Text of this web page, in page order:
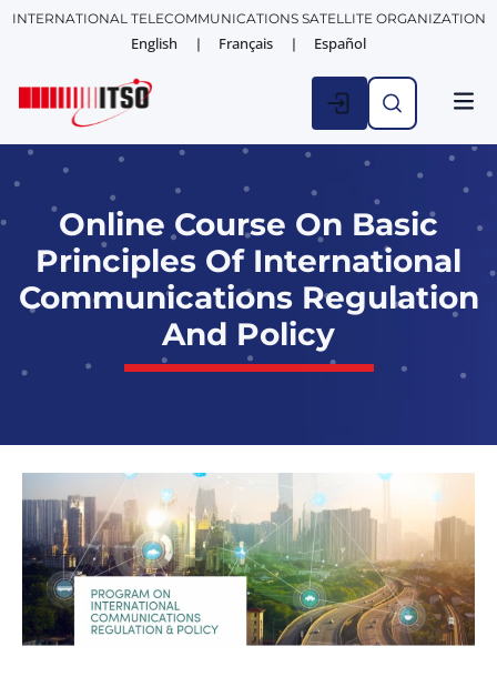
INTERNATIONAL TELECOMMUNICATIONS SATELLITE ORGANIZATION
English Français Español
Online Course On Basic
Principles Of International
Communications Regulation
And Policy